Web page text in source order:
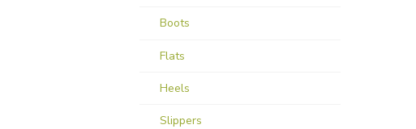
Boots
Flats
Heels
Slippers